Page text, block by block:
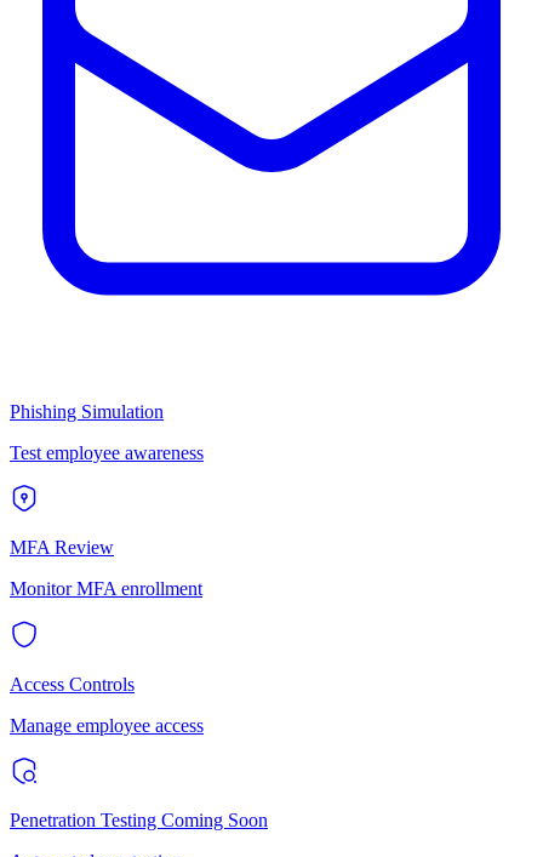
Phishing Simulation
Test employee awareness
MFA Review
Monitor MFA enrollment
Access Controls
Manage employee access
Penetration Testing Coming Soon